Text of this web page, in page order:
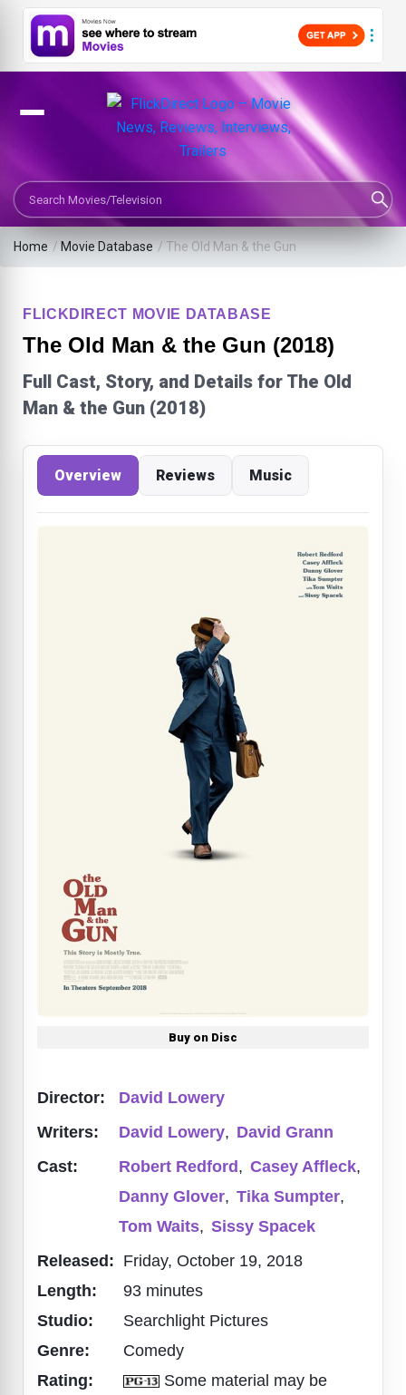
Search Movies or TV Shows
Home / Movie Database /The Old Man & the Gun
FLICKDIRECT MOVIE DATABASE
The Old Man & the Gun (2018)
Full Cast, Story, and Details for The Old
Man & the Gun (2018)
Overview Reviews Music
Buy on Disc
Director:
David Lowery
Writers:
David Lowery, David Grann
Cast:
Robert Redford, Casey Affleck,
Danny Glover, Tika Sumpter,
Tom Waits, Sissy Spacek
Released: Friday, October 19, 2018
Length:
93 minutes
Studio:
Searchlight Pictures
Genre:
Comedy
Rating:
Some material may be